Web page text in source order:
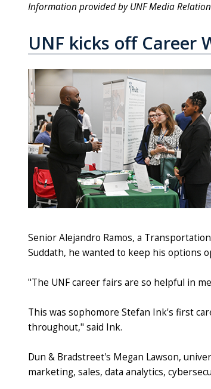
Information provided by UNF Media
UNF kicks off Career
Senior Alejandro Ramos, a
Suddath, he wanted to keep his options
"The UNF career fairs are so helpful in
This was sophomore Stefan Ink's first
throughout," said Ink.
Dun & Bradstreet's Megan Lawson,
marketing, sales, data analytics,